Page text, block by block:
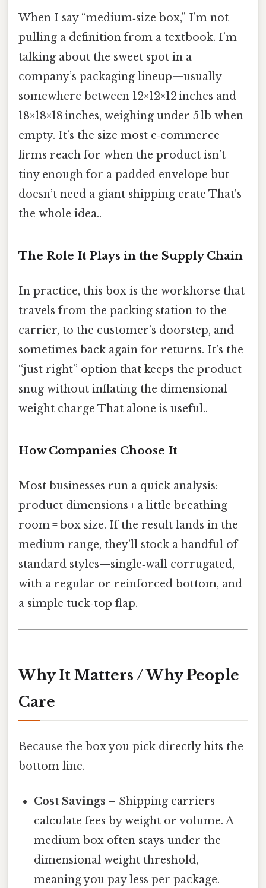
When I say “medium‑size box,” I’m not
pulling a definition from a textbook. I’m
talking about the sweet spot in a
company’s packaging lineup—usually
somewhere between 12×12×12 inches and
18×18×18 inches, weighing under 5 lb when
empty. It’s the size most e‑commerce
firms reach for when the product isn’t
tiny enough for a padded envelope but
doesn’t need a giant shipping crate That's
the whole idea..
The Role It Plays in the Supply Chain
In practice, this box is the workhorse that
travels from the packing station to the
carrier, to the customer’s doorstep, and
sometimes back again for returns. It’s the
“just right” option that keeps the product
snug without inflating the dimensional
weight charge That alone is useful..
How Companies Choose It
Most businesses run a quick analysis:
product dimensions + a little breathing
room = box size. If the result lands in the
medium range, they’ll stock a handful of
standard styles—single‑wall corrugated,
with a regular or reinforced bottom, and
a simple tuck‑top flap.
Why It Matters / Why People
Care
Because the box you pick directly hits the
bottom line.
Cost Savings – Shipping carriers
calculate fees by weight or volume. A
medium box often stays under the
dimensional weight threshold,
meaning you pay less per package.